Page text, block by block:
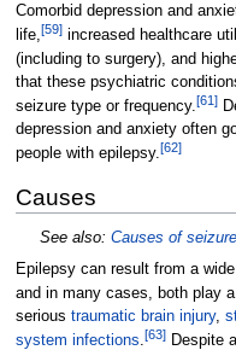
Comorbid depression and
life,[59]increased healthcare
(including to surgery), and
that these psychiatric
seizure type or frequency.[61 ]
depression and anxiety often
people with epilepsy.[62]
Causes
See also: Causes of
Epilepsy can result from a
and in many cases, both play a
serious traumatic brain injury,
system infections.[63]Despite